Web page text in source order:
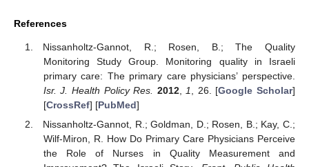
References
Nissanholtz-Gannot, R.; Rosen, B.; The Quality
Monitoring Study Group. Monitoring quality in Israeli
primary care: The primary care physicians’ perspective.
Isr. J. Health Policy Res. 2012,1, 26. [Google Scholar]
[CrossRef] [PubMed]
Nissanholtz-Gannot, R.; Goldman, D.; Rosen, B.; Kay, C.;
Wilf-Miron, R. How Do Primary Care Physicians Perceive
the Role of Nurses in Quality Measurement and